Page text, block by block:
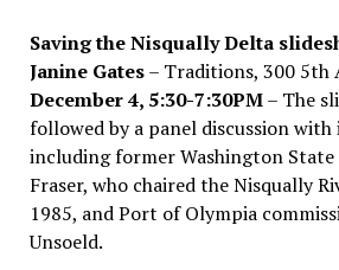
Saving the Nisqually Delta
Janine Gates– Traditions, 300 5th
December 4, 5:30-7:30PM– The
followed by a panel discussion with
including former Washington State
Fraser, who chaired the Nisqually
1985, and Port of Olympia
Unsoeld.